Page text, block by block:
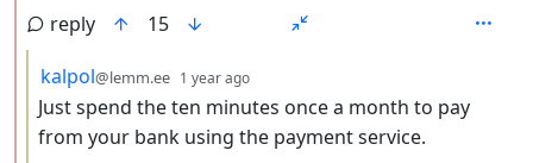
reply
15
by
kalpol@lemm.ee 1 year ago
Just spend the ten minutes once a month to pay
from your bank using the payment service.